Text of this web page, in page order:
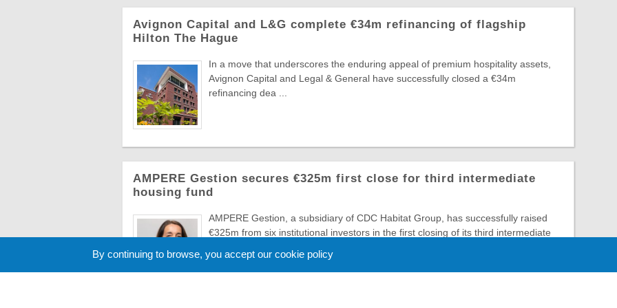
Avignon Capital and L&G complete €34m refinancing of flagship
Hilton The Hague
In a move that underscores the enduring appeal of premium hospitality assets,
Avignon Capital and Legal & General have successfully closed a €34m
refinancing dea ...
AMPERE Gestion secures €325m first close for third intermediate
housing fund
AMPERE Gestion, a subsidiary of CDC Habitat Group, has successfully raised
€325m from six institutional investors in the first closing of its third intermediate
By continuing to browse, you accept our cookie policy